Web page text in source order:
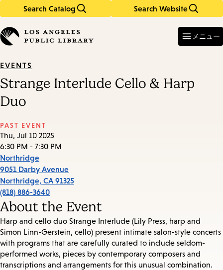
Search Catalog Search Website
in
keywords
メニュー
EVENTS
Strange Interlude Cello & Harp
Duo
PAST EVENT
Thu, Jul 10 2025
6:30 PM - 7:30 PM
Northridge
9051 Darby Avenue
Northridge, CA 91325
(818) 886-3640
About the Event
Harp and cello duo Strange Interlude (Lily Press, harp and
Simon Linn-Gerstein, cello) present intimate salon-style concerts
with programs that are carefully curated to include seldom-
performed works, pieces by contemporary composers and
transcriptions and arrangements for this unusual combination.